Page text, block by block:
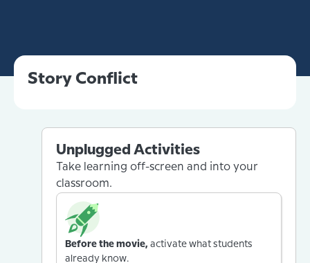
Story Conflict
Unplugged Activities
Take learning off-screen and into your
classroom.
Before the movie, activate what students
already know.